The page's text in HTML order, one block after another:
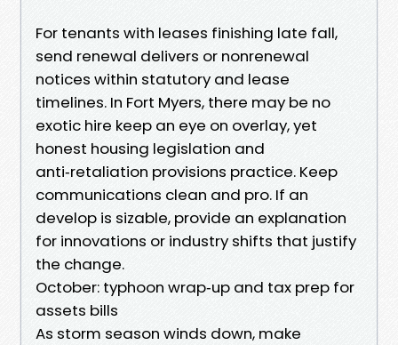
For tenants with leases finishing late fall,
send renewal delivers or nonrenewal
notices within statutory and lease
timelines. In Fort Myers, there may be no
exotic hire keep an eye on overlay, yet
honest housing legislation and
anti‑retaliation provisions practice. Keep
communications clean and pro. If an
develop is sizable, provide an explanation
for innovations or industry shifts that justify
the change.
October: typhoon wrap‑up and tax prep for
assets bills
As storm season winds down, make